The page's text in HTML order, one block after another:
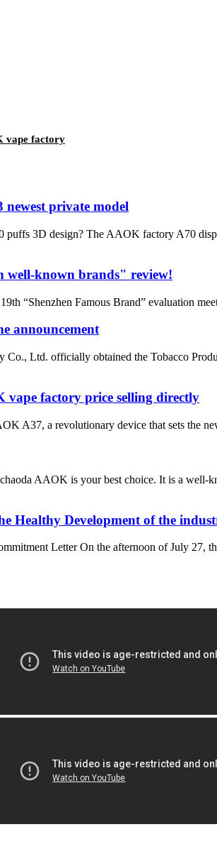
vape factory
newest private model
3D design? The AAOK factory A70
well-known brands" review!
“Shenzhen Famous Brand” evaluation
announcement
Co., Ltd. officially obtained the Tobacco
vape factory price selling directly
A37, a revolutionary device that sets the
AAOK is your best choice. It is a
Healthy Development of the
Letter On the afternoon of July 27,